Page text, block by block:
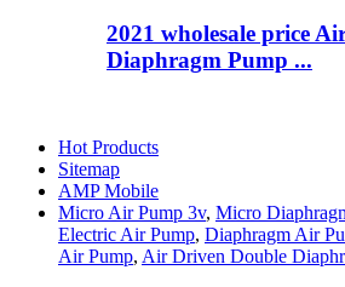
2021 wholesale price
Diaphragm Pump ...
Hot Products
Sitemap
AMP Mobile
Micro Air Pump 3v, Micro
Electric Air Pump, Diaphragm Air
Air Pump, Air Driven Double